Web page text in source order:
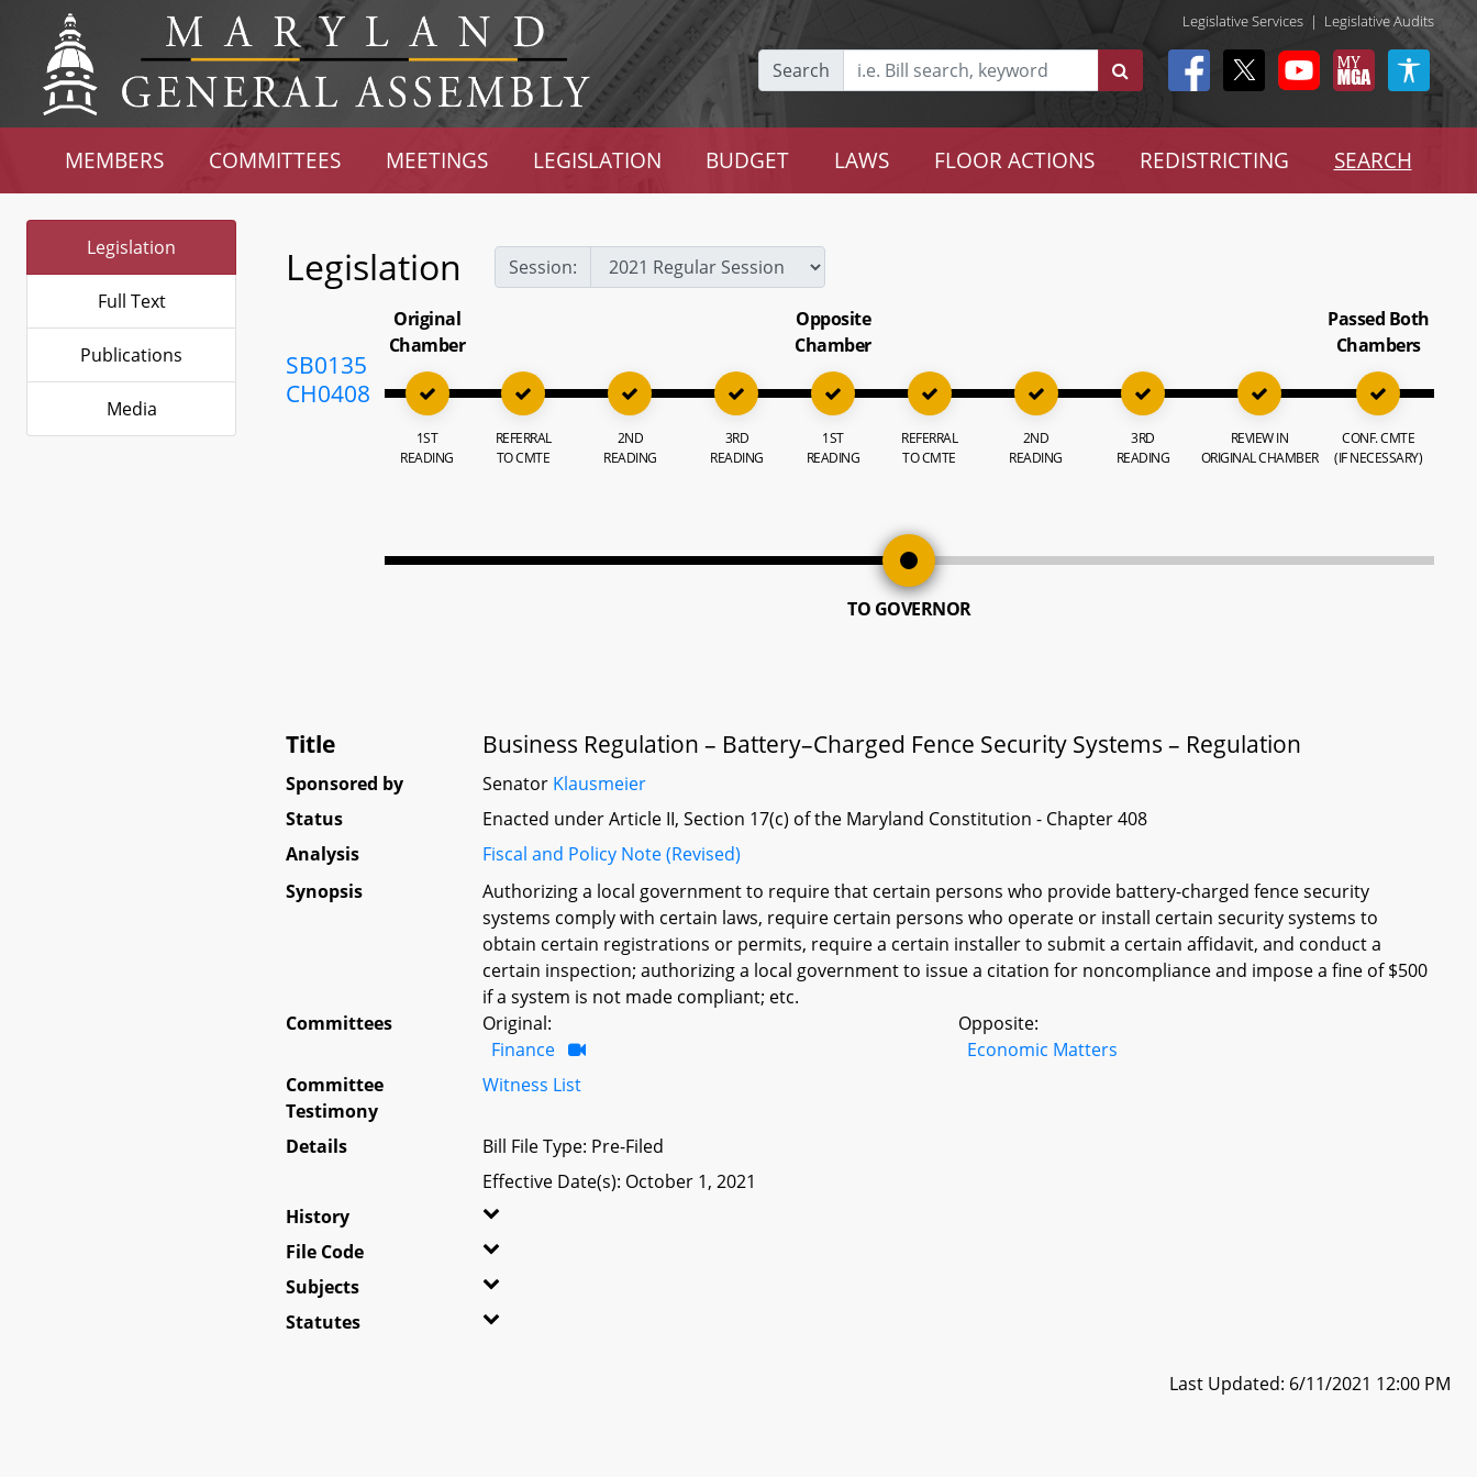
Legislative Services | Legislative Audits
Search
MEMBERS COMMITTEES MEETINGS LEGISLATION BUDGET LAWS FLOOR ACTIONS REDISTRICTING SEARCH
Legislation
Full Text
Publications
Media
Legislation Session:
SB0135
CH0408
Original
Chamber
1ST
READING
REFERRAL
TO CMTE
2ND
READING
3RD
READING
Opposite
Chamber
1ST
READING
REFERRAL
TO CMTE
2ND
READING
3RD
READING
REVIEW IN
ORIGINAL CHAMBER
Passed Both
Chambers
CONF. CMTE
(IF NECESSARY)
TO GOVERNOR
Title Business Regulation – Battery–Charged Fence Security Systems – Regulation
Sponsored by Senator Klausmeier
Status
Enacted under Article II, Section 17(c) of the Maryland Constitution - Chapter 408
Analysis
Fiscal and Policy Note (Revised)
Synopsis
Authorizing a local government to require that certain persons who provide battery-charged fence security
systems comply with certain laws, require certain persons who operate or install certain security systems to
obtain certain registrations or permits, require a certain installer to submit a certain affidavit, and conduct a
certain inspection; authorizing a local government to issue a citation for noncompliance and impose a fine of $500
if a system is not made compliant; etc.
Committees
Original:
Finance
Opposite:
Economic Matters
Committee
Testimony
Witness List
Details
Bill File Type: Pre-Filed
Effective Date(s): October 1, 2021
History
File Code
Subjects
Statutes
Last Updated: 6/11/2021 12:00 PM